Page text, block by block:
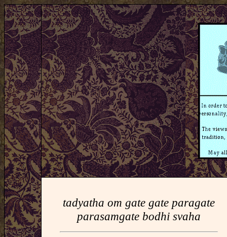
tadyatha om gate gate paragate
parasamgate bodhi svaha